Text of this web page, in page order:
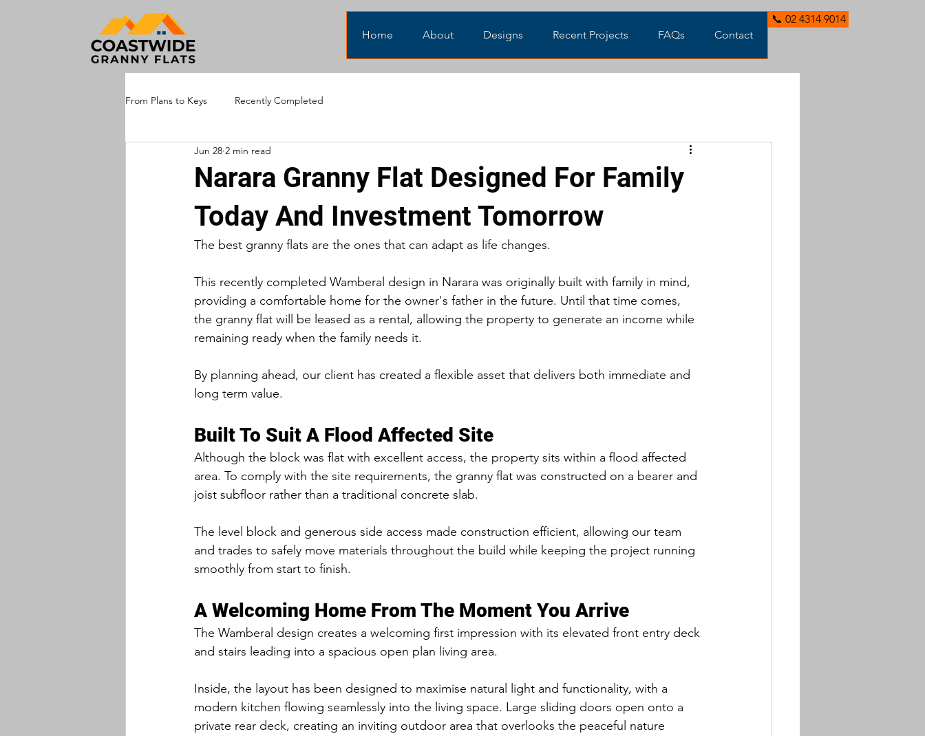
Home About Designs Recent Projects FAQs Contact
📞 02 4314 9014
From Plans to Keys Recently Completed
Narara Granny Flat Designed For Family
Today And Investment Tomorrow
Jun 28 2 min read
The best granny flats are the ones that can adapt as life changes.
This recently completed Wamberal design in Narara was originally built with family in mind,
providing a comfortable home for the owner's father in the future. Until that time comes,
the granny flat will be leased as a rental, allowing the property to generate an income while
remaining ready when the family needs it.
By planning ahead, our client has created a flexible asset that delivers both immediate and
long term value.
Built To Suit A Flood Affected Site
Although the block was flat with excellent access, the property sits within a flood affected
area. To comply with the site requirements, the granny flat was constructed on a bearer and
joist subfloor rather than a traditional concrete slab.
The level block and generous side access made construction efficient, allowing our team
and trades to safely move materials throughout the build while keeping the project running
smoothly from start to finish.
A Welcoming Home From The Moment You Arrive
The Wamberal design creates a welcoming first impression with its elevated front entry deck
and stairs leading into a spacious open plan living area.
Inside, the layout has been designed to maximise natural light and functionality, with a
modern kitchen flowing seamlessly into the living space. Large sliding doors open onto a
private rear deck, creating an inviting outdoor area that overlooks the peaceful nature